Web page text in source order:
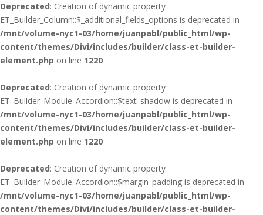
Deprecated: Creation of dynamic property
ET_Builder_Column::$_additional_fields_options is deprecated in
/mnt/volume-nyc1-03/home/juanpabl/public_html/wp-
content/themes/Divi/includes/builder/class-et-builder-
element.php on line 1220
Deprecated: Creation of dynamic property
ET_Builder_Module_Accordion::$text_shadow is deprecated in
/mnt/volume-nyc1-03/home/juanpabl/public_html/wp-
content/themes/Divi/includes/builder/class-et-builder-
element.php on line 1220
Deprecated: Creation of dynamic property
ET_Builder_Module_Accordion::$margin_padding is deprecated in
/mnt/volume-nyc1-03/home/juanpabl/public_html/wp-
content/themes/Divi/includes/builder/class-et-builder-